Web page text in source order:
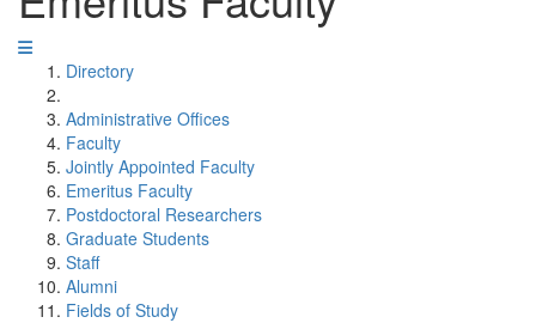
Directory
Administrative Offices
Faculty
Jointly Appointed Faculty
Emeritus Faculty
Postdoctoral Researchers
Graduate Students
Staff
Alumni
Fields of Study